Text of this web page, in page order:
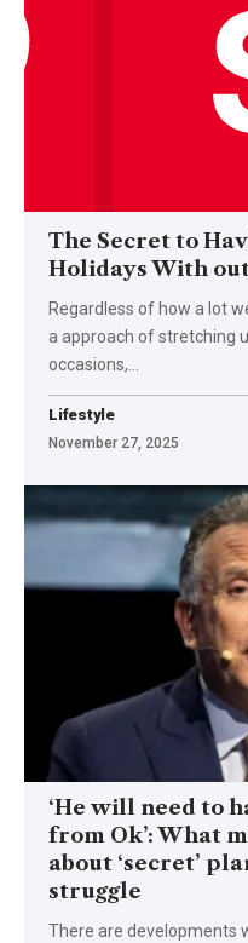
The Secret to
Holidays With
Regardless of how a lot
a approach of stretching
occasions,…
Lifestyle
November 27, 2025
‘He will need to
from Ok’: What
about ‘secret’
struggle
There are developments